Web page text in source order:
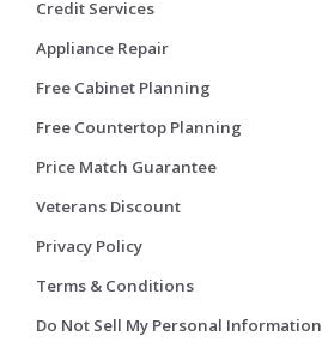
Credit Services
Appliance Repair
Free Cabinet Planning
Free Countertop Planning
Price Match Guarantee
Veterans Discount
Privacy Policy
Terms & Conditions
Do Not Sell My Personal Information